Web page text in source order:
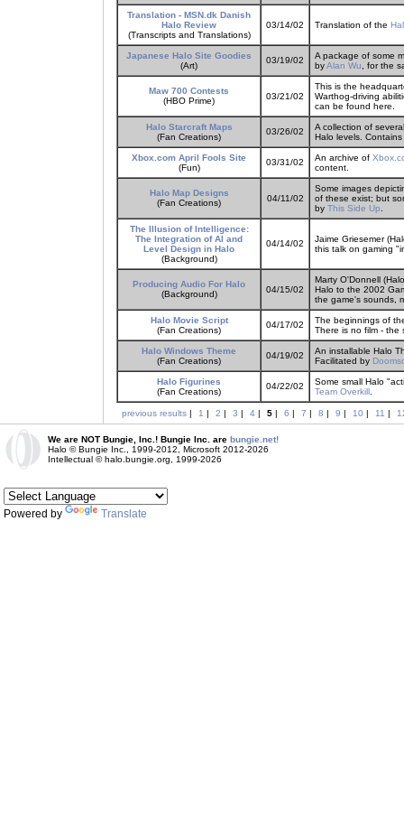
Translation - MSN.dk Danish
Halo Review
(Transcripts and Translations)
03/14/02 Translation of the
Japanese Halo Site Goodies
(Art)
03/19/02
A package of some
byAlan Wu , for the
Maw 700 Contests
(HBO Prime)
03/21/02
This is the
Warthog-driving
can be found here.
Halo Starcraft Maps
(Fan Creations)
03/26/02
A collection of
Halo levels.
Xbox.com April Fools Site
(Fun)
03/31/02 An archive of
content.
Halo Map Designs
(Fan Creations)
04/11/02
Some images
of these exist; but
by This Side Up
The Illusion of Intelligence:
The Integration of AI and
Level Design in Halo
(Background)
04/14/02
Jaime Griesemer
this talk on gaming
Producing Audio For Halo
(Background)
04/15/02
Marty O'Donnell
Halo to the 2002
the game's sounds,
Halo Movie Script
(Fan Creations)
04/17/02
The beginnings of
There is no film - the
Halo Windows Theme
(Fan Creations)
04/19/02
An installable Halo
Facilitated by
Halo Figurines
(Fan Creations)
04/22/02
Some small Halo
Team Overkill
previous results | 1 | 2 | 3 | 4 | 5 | 6 | 7 | 8 | 9 | 10 | 11 |
We are NOT Bungie, Inc.! Bungie Inc. are bungie.net!
Halo © Bungie Inc., 1999-2012, Microsoft 2012-2026
Intellectual © halo.bungie.org, 1999-2026
Powered by Translate